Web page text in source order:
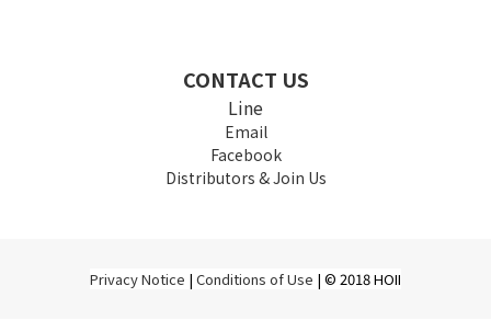
CONTACT US
Line
Email
Facebook
Distributors & Join Us
Privacy Notice | Conditions of Use | © 2018 HOII